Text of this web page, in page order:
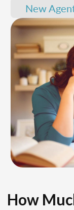
New
How